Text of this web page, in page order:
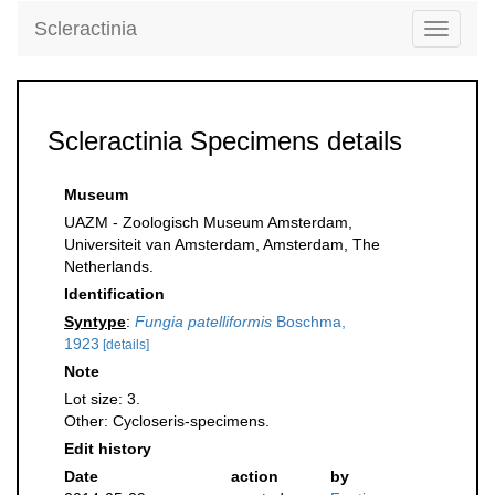
Toggle
Scleractinia
Scleractinia Specimens details
Museum
UAZM - Zoologisch Museum Amsterdam,
Universiteit van Amsterdam, Amsterdam, The
Netherlands.
Identification
Syntype: Fungia patelliformis Boschma,
1923 [details]
Note
Lot size: 3.
Other: Cycloseris-specimens.
Edit history
Date
action
by